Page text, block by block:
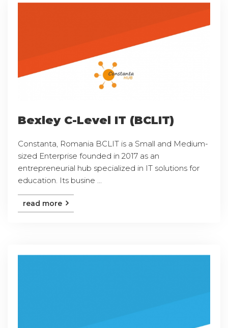
Bexley C-Level IT (BCLIT)
Constanta, Romania BCLIT is a Small and Medium-
sized Enterprise founded in 2017 as an
entrepreneurial hub specialized in IT solutions for
education. Its busine ...
read more